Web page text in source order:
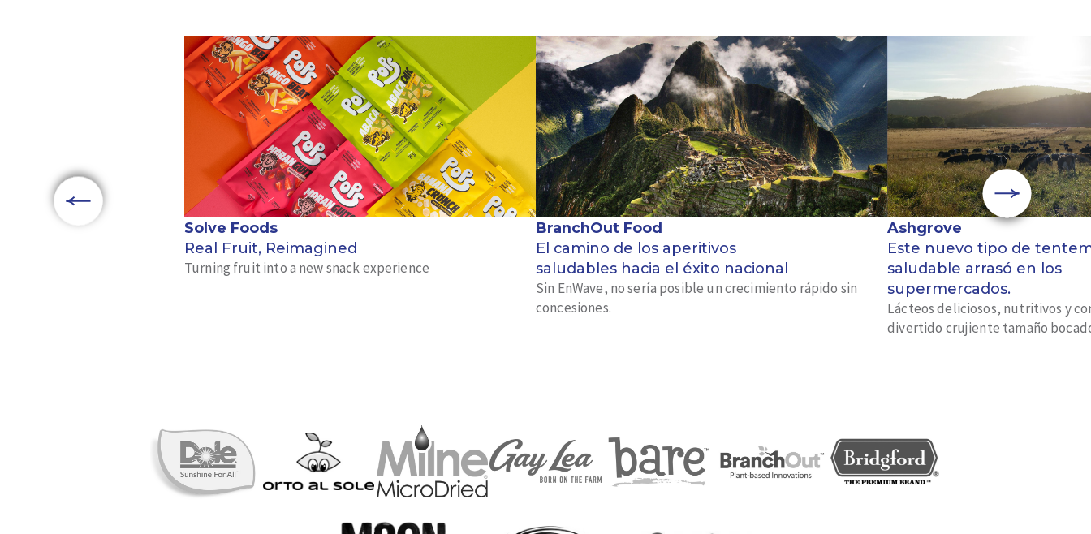
Solve Foods
Real Fruit, Reimagined
Turning fruit into a new snack experience
BranchOut Food
El camino de los aperitivos
saludables hacia el éxito nacional
Sin EnWave, no sería posible un crecimiento rápido sin
concesiones.
Ashgrove
Este nuevo tipo de
saludable arrasó en los
supermercados.
Lácteos deliciosos, nutritivos y
divertido crujiente tamaño